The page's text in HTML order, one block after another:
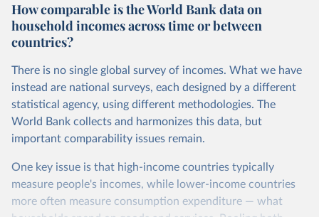
dollars adjust for two things. First, they account for
inflation within each country, so that values from different
years can be compared (showing “constant” prices).
countries. This second adjustment uses purchasing power
parity (PPP) rates, which reflect how much local currency
is needed to buy what one US dollar would buy in the
United States.
int.-$ is defined as the value of goods and services that one
US dollar would buy in the US in 2021. One 2011 int.-$ is
defined in the same way, but for prices in 2011.
How comparable is the World Bank data on
household incomes across time or between
countries?
There is no single global survey of incomes. What we have
instead are national surveys, each designed by a different
statistical agency, using different methodologies. The
World Bank collects and harmonizes this data, but
important comparability issues remain.
One key issue is that high-income countries typically
measure people's incomes, while lower-income countries
more often measure consumption expenditure — what